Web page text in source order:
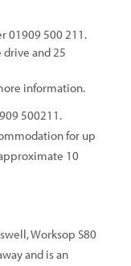
01909 500 211.
and 25
information.
500211.
for up
10
Worksop S80
and is an